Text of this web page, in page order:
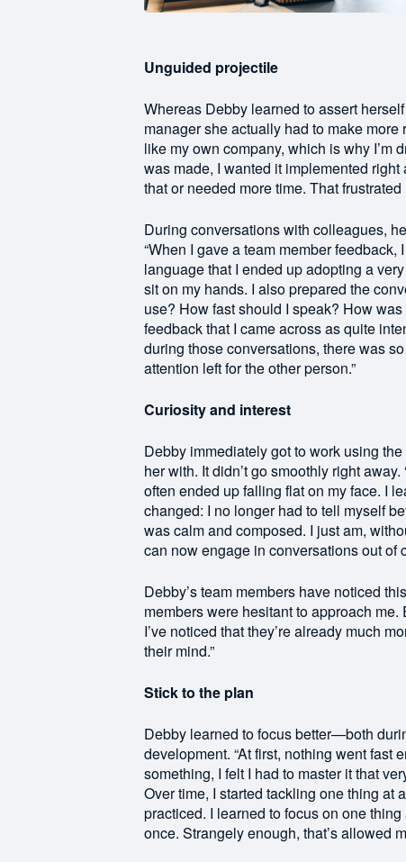
Unguided projectile
Whereas Debby learned to assert
manager she actually had to make more
like my own company, which is why I’m
was made, I wanted it implemented
that or needed more time. That frustrated
During conversations with colleagues,
“When I gave a team member
language that I ended up adopting a
sit on my hands. I also prepared the
use? How fast should I speak? How
feedback that I came across as quite
during those conversations, there was
attention left for the other person.”
Curiosity and interest
Debby immediately got to work using
her with. It didn’t go smoothly right
often ended up falling flat on my face. I
changed: I no longer had to tell myself
was calm and composed. I just am,
can now engage in conversations out of
Debby’s team members have noticed
members were hesitant to approach
I’ve noticed that they’re already much
their mind.”
Stick to the plan
Debby learned to focus better—both
development. “At first, nothing went
something, I felt I had to master it that
Over time, I started tackling one thing at
practiced. I learned to focus on one
once. Strangely enough, that’s allowed